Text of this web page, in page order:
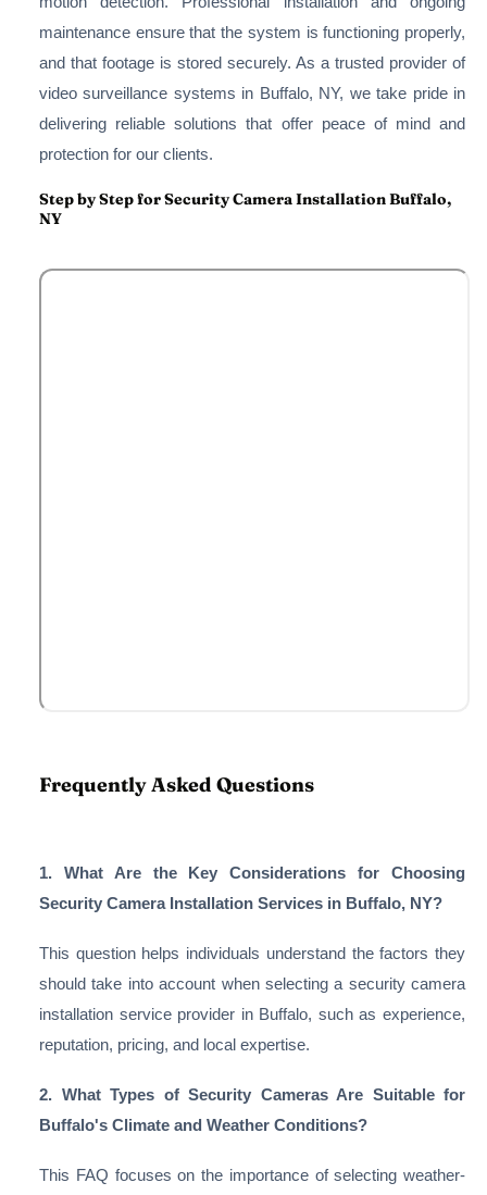
maintenance ensure that the system is functioning properly,
and that footage is stored securely. As a trusted provider of
video surveillance systems in Buffalo, NY, we take pride in
delivering reliable solutions that offer peace of mind and
protection for our clients.
Step by Step for Security Camera Installation Buffalo,
NY
Frequently Asked Questions
1. What Are the Key Considerations for Choosing
Security Camera Installation Services in Buffalo, NY?
This question helps individuals understand the factors they
should take into account when selecting a security camera
installation service provider in Buffalo, such as experience,
reputation, pricing, and local expertise.
2. What Types of Security Cameras Are Suitable for
Buffalo's Climate and Weather Conditions?
This FAQ focuses on the importance of selecting weather-